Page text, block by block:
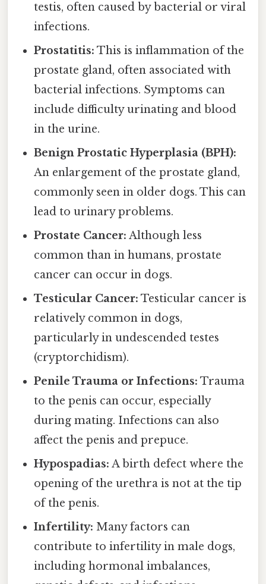
testis, often caused by bacterial or viral
infections.
Prostatitis: This is inflammation of the
prostate gland, often associated with
bacterial infections. Symptoms can
include difficulty urinating and blood
in the urine.
Benign Prostatic Hyperplasia (BPH):
An enlargement of the prostate gland,
commonly seen in older dogs. This can
lead to urinary problems.
Prostate Cancer: Although less
common than in humans, prostate
cancer can occur in dogs.
Testicular Cancer: Testicular cancer is
relatively common in dogs,
particularly in undescended testes
(cryptorchidism).
Penile Trauma or Infections: Trauma
to the penis can occur, especially
during mating. Infections can also
affect the penis and prepuce.
Hypospadias: A birth defect where the
opening of the urethra is not at the tip
of the penis.
Infertility: Many factors can
contribute to infertility in male dogs,
including hormonal imbalances,